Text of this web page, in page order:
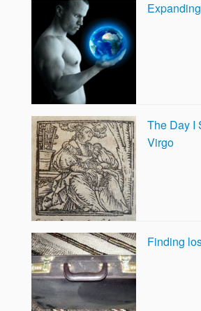
The Day I
Virgo
Finding